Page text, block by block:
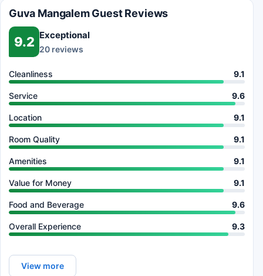
Guva Mangalem Guest Reviews
9.2 Exceptional
20 reviews
Cleanliness 9.1
Service 9.6
Location 9.1
Room Quality 9.1
Amenities 9.1
Value for Money 9.1
Food and Beverage 9.6
Overall Experience 9.3
View more